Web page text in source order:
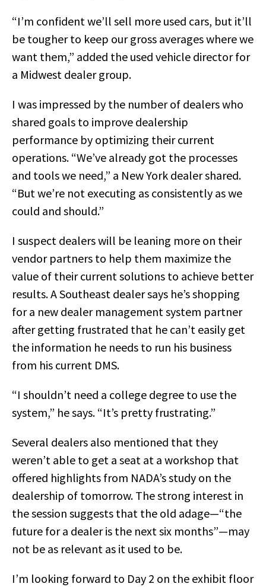
“I’m confident we’ll sell more used cars, but it’ll
be tougher to keep our gross averages where we
want them,” added the used vehicle director for
a Midwest dealer group.
I was impressed by the number of dealers who
shared goals to improve dealership
performance by optimizing their current
operations. “We’ve already got the processes
and tools we need,” a New York dealer shared.
“But we’re not executing as consistently as we
could and should.”
I suspect dealers will be leaning more on their
vendor partners to help them maximize the
value of their current solutions to achieve better
results. A Southeast dealer says he’s shopping
for a new dealer management system partner
after getting frustrated that he can’t easily get
the information he needs to run his business
from his current DMS.
“I shouldn’t need a college degree to use the
system,” he says. “It’s pretty frustrating.”
Several dealers also mentioned that they
weren’t able to get a seat at a workshop that
offered highlights from NADA’s study on the
dealership of tomorrow. The strong interest in
the session suggests that the old adage—“the
future for a dealer is the next six months”—may
not be as relevant as it used to be.
I’m looking forward to Day 2 on the exhibit floor